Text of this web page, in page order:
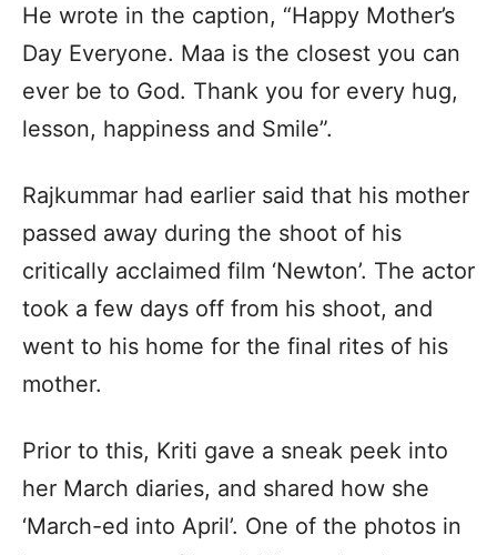
He wrote in the caption, “Happy Mother’s
Day Everyone. Maa is the closest you can
ever be to God. Thank you for every hug,
lesson, happiness and Smile”.
Rajkummar had earlier said that his mother
passed away during the shoot of his
critically acclaimed film ‘Newton’. The actor
took a few days off from his shoot, and
went to his home for the final rites of his
mother.
Prior to this, Kriti gave a sneak peek into
her March diaries, and shared how she
‘March-ed into April’. One of the photos in